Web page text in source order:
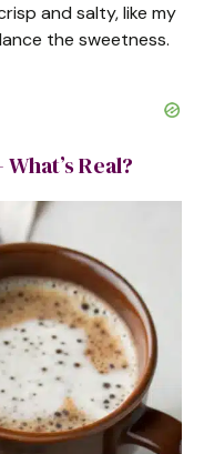
and salty, like my
the sweetness.
Real?